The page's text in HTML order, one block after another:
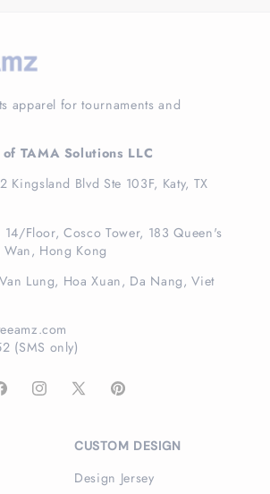
apparel for tournaments and
TAMA Solutions LLC
Kingsland Blvd Ste 103F, Katy, TX
14/Floor, Cosco Tower, 183 Queen's
Hong Kong
Lung, Hoa Xuan, Da Nang, Viet
(SMS only)
Instagram
X
Pinterest
CUSTOM DESIGN
Design Jersey